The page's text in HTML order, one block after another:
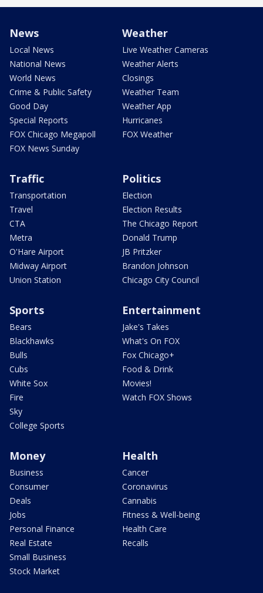
News
Local News
National News
World News
Crime & Public Safety
Good Day
Special Reports
FOX Chicago Megapoll
FOX News Sunday
Weather
Live Weather Cameras
Weather Alerts
Closings
Weather Team
Weather App
Hurricanes
FOX Weather
Traffic
Transportation
Travel
CTA
Metra
O'Hare Airport
Midway Airport
Union Station
Politics
Election
Election Results
The Chicago Report
Donald Trump
JB Pritzker
Brandon Johnson
Chicago City Council
Sports
Bears
Blackhawks
Bulls
Cubs
White Sox
Fire
Sky
College Sports
Entertainment
Jake's Takes
What's On FOX
Fox Chicago+
Food & Drink
Movies!
Watch FOX Shows
Money
Business
Consumer
Deals
Jobs
Personal Finance
Real Estate
Small Business
Stock Market
Health
Cancer
Coronavirus
Cannabis
Fitness & Well-being
Health Care
Recalls